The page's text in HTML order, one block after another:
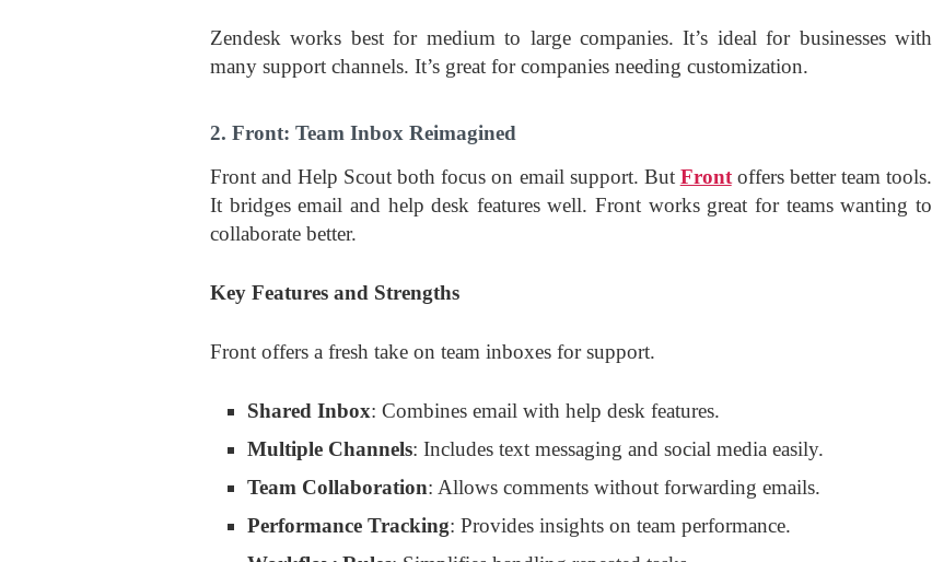
Zendesk works best for medium to large companies. It’s ideal for businesses with
many support channels. It’s great for companies needing customization.
2. Front: Team Inbox Reimagined
Front and Help Scout both focus on email support. But Frontoffers better team tools.
It bridges email and help desk features well. Front works great for teams wanting to
collaborate better.
Key Features and Strengths
Front offers a fresh take on team inboxes for support.
Shared Inbox: Combines email with help desk features.
Multiple Channels: Includes text messaging and social media easily.
Team Collaboration: Allows comments without forwarding emails.
Performance Tracking: Provides insights on team performance.